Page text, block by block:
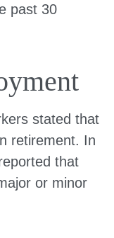
past 30
stated that
retirement. In
that
or minor